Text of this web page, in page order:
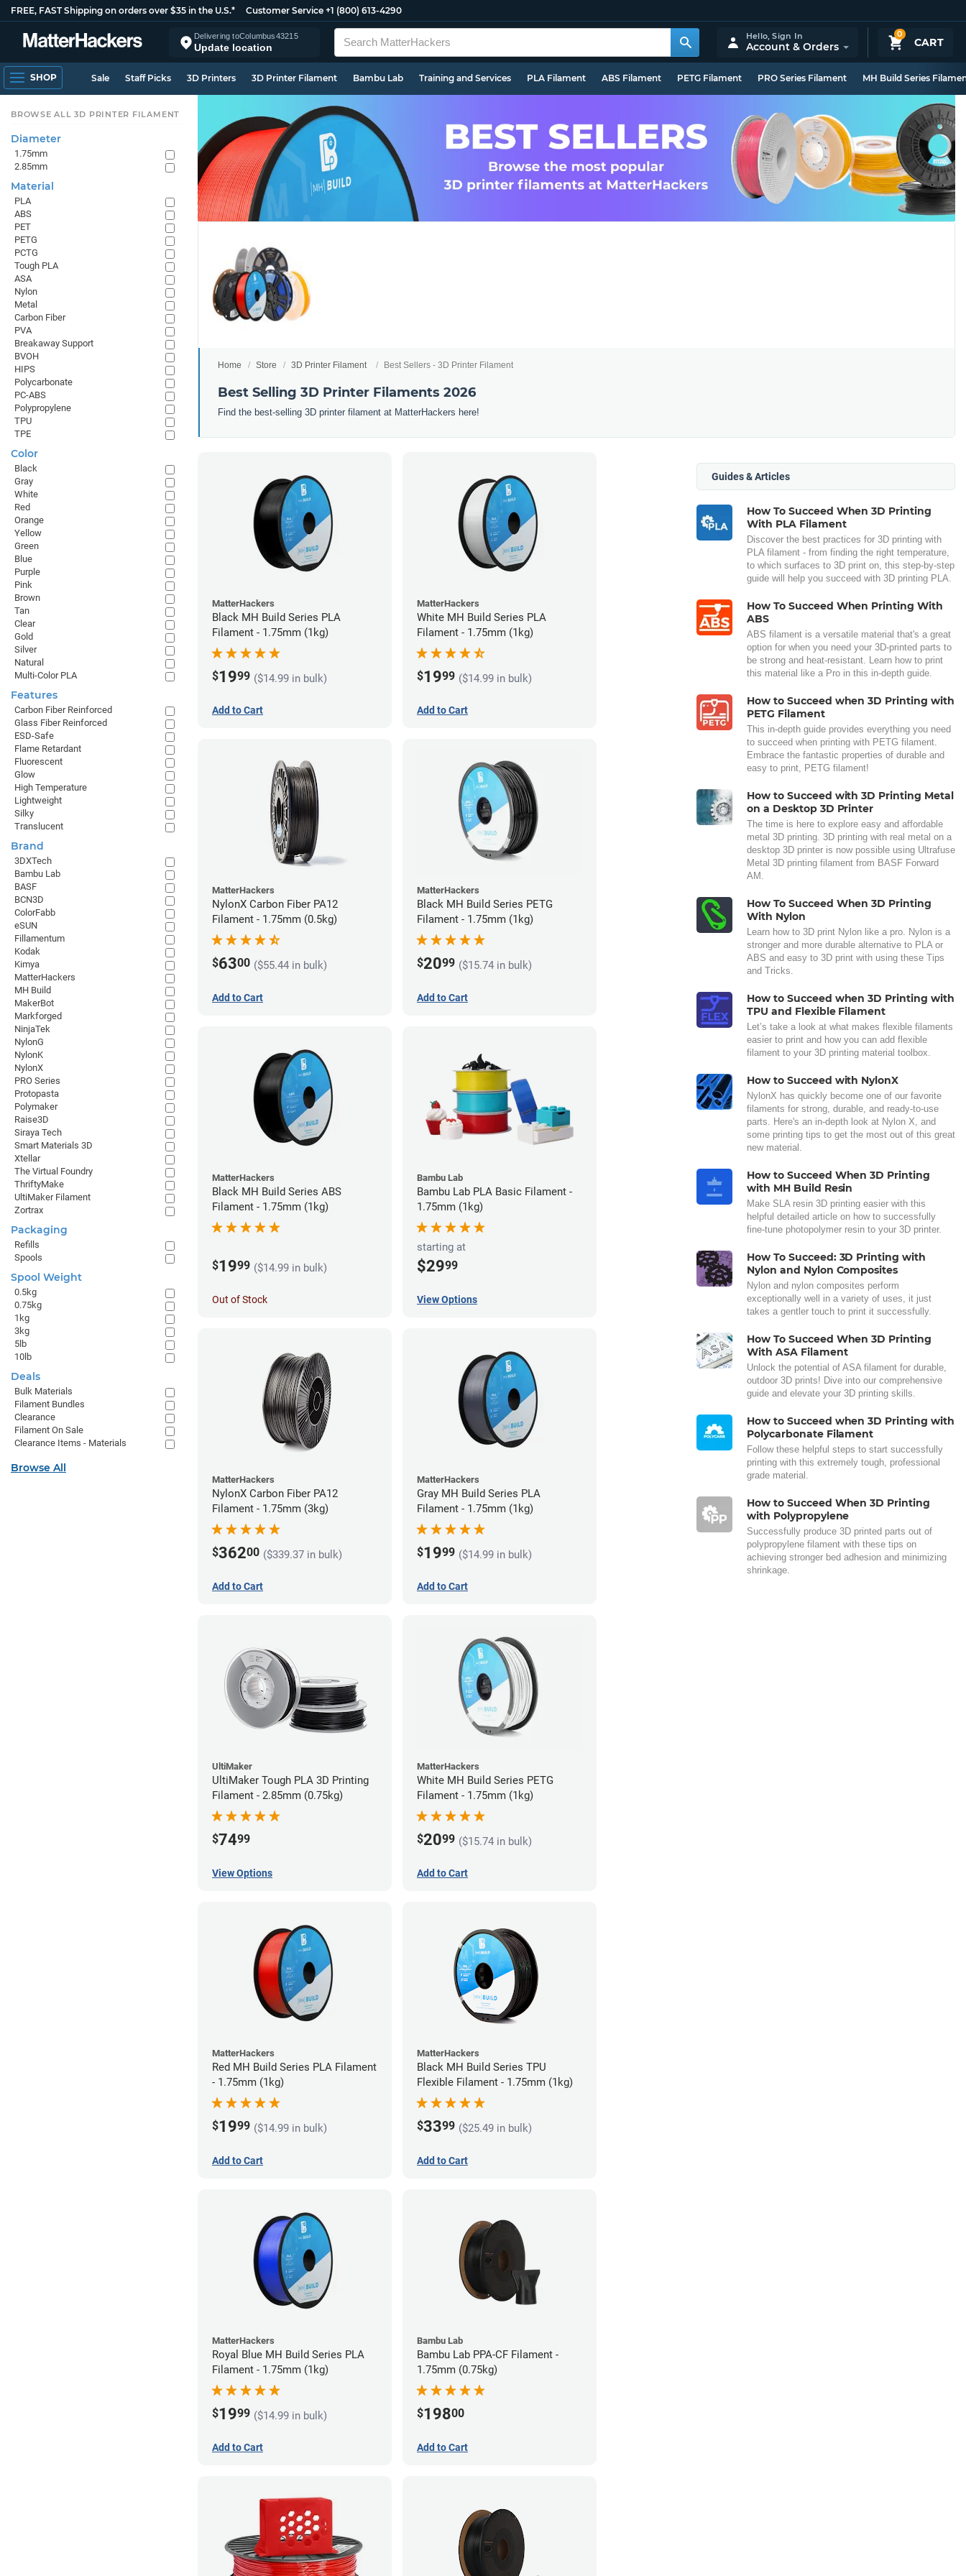
FREE, FAST Shipping on orders over $35 in the U.S.* Customer Service +1 (800) 613-4290
Delivering toColumbus43215
Update location
0
CART
Hello,Sign In
Account & Orders
SHOP Sale Staff Picks 3D Printers 3D Printer Filament Bambu Lab Training and Services PLA Filament ABS Filament PETG Filament PRO Series Filament MH Build Series
Home Store 3D Printer Filament Best Sellers - 3D Printer Filament
Best Selling 3D Printer Filaments 2026
Find the best-selling 3D printer filament at MatterHackers here!
MatterHackers
Black MH Build Series PLA
Filament - 1.75mm (1kg)
$1999 ($14.99 in bulk)
Add to Cart
MatterHackers
White MH Build Series PLA
Filament - 1.75mm (1kg)
$1999 ($14.99 in bulk)
Add to Cart
MatterHackers
NylonX Carbon Fiber PA12
Filament - 1.75mm (0.5kg)
$6300 ($55.44 in bulk)
Add to Cart
MatterHackers
Black MH Build Series PETG
Filament - 1.75mm (1kg)
$2099 ($15.74 in bulk)
Add to Cart
MatterHackers
Black MH Build Series ABS
Filament - 1.75mm (1kg)
$1999 ($14.99 in bulk)
Out of Stock
Bambu Lab
Bambu Lab PLA Basic Filament -
1.75mm (1kg)
starting at
$2999
View Options
MatterHackers
NylonX Carbon Fiber PA12
Filament - 1.75mm (3kg)
$36200 ($339.37 in bulk)
Add to Cart
MatterHackers
Gray MH Build Series PLA
Filament - 1.75mm (1kg)
$1999 ($14.99 in bulk)
Add to Cart
UltiMaker
UltiMaker Tough PLA 3D Printing
Filament - 2.85mm (0.75kg)
$7499
View Options
MatterHackers
White MH Build Series PETG
Filament - 1.75mm (1kg)
$2099 ($15.74 in bulk)
Add to Cart
MatterHackers
Red MH Build Series PLA Filament
- 1.75mm (1kg)
$1999 ($14.99 in bulk)
Add to Cart
MatterHackers
Black MH Build Series TPU
Flexible Filament - 1.75mm (1kg)
$3399 ($25.49 in bulk)
Add to Cart
MatterHackers
Royal Blue MH Build Series PLA
Filament - 1.75mm (1kg)
$1999 ($14.99 in bulk)
Add to Cart
Bambu Lab
Bambu Lab PPA-CF Filament -
1.75mm (0.75kg)
$19800
Add to Cart
Guides & Articles
How To Succeed When 3D Printing
With PLA Filament
Discover the best practices for 3D printing with
PLA filament - from finding the right temperature,
to which surfaces to 3D print on, this step-by-step
guide will help you succeed with 3D printing PLA.
How To Succeed When Printing With
ABS
ABS filament is a versatile material that's a great
option for when you need your 3D-printed parts to
be strong and heat-resistant. Learn how to print
this material like a Pro in this in-depth guide.
How to Succeed when 3D Printing with
PETG Filament
This in-depth guide provides everything you need
to succeed when printing with PETG filament.
Embrace the fantastic properties of durable and
easy to print, PETG filament!
How to Succeed with 3D Printing Metal
on a Desktop 3D Printer
The time is here to explore easy and affordable
metal 3D printing. 3D printing with real metal on a
desktop 3D printer is now possible using Ultrafuse
Metal 3D printing filament from BASF Forward
AM.
How To Succeed When 3D Printing
With Nylon
Learn how to 3D print Nylon like a pro. Nylon is a
stronger and more durable alternative to PLA or
ABS and easy to 3D print with using these Tips
and Tricks.
How to Succeed when 3D Printing with
TPU and Flexible Filament
Let’s take a look at what makes flexible filaments
easier to print and how you can add flexible
filament to your 3D printing material toolbox.
How to Succeed with NylonX
NylonX has quickly become one of our favorite
filaments for strong, durable, and ready-to-use
parts. Here's an in-depth look at Nylon X, and
some printing tips to get the most out of this great
new material.
How to Succeed When 3D Printing
with MH Build Resin
Make SLA resin 3D printing easier with this
helpful detailed article on how to successfully
fine-tune photopolymer resin to your 3D printer.
How To Succeed: 3D Printing with
Nylon and Nylon Composites
Nylon and nylon composites perform
exceptionally well in a variety of uses, it just
takes a gentler touch to print it successfully.
How To Succeed When 3D Printing
With ASA Filament
Unlock the potential of ASA filament for durable,
outdoor 3D prints! Dive into our comprehensive
guide and elevate your 3D printing skills.
How to Succeed when 3D Printing with
Polycarbonate Filament
Follow these helpful steps to start successfully
printing with this extremely tough, professional
grade material.
How to Succeed When 3D Printing
with Polypropylene
Successfully produce 3D printed parts out of
polypropylene filament with these tips on
achieving stronger bed adhesion and minimizing
shrinkage.
BROWSE ALL 3D PRINTER FILAMENT
Diameter
1.75mm
2.85mm
Material
PLA
ABS
PET
PETG
PCTG
Tough PLA
ASA
Nylon
Metal
Carbon Fiber
PVA
Breakaway Support
BVOH
HIPS
Polycarbonate
PC-ABS
Polypropylene
TPU
TPE
Color
Black
Gray
White
Red
Orange
Yellow
Green
Blue
Purple
Pink
Brown
Tan
Clear
Gold
Silver
Natural
Multi-Color PLA
Features
Carbon Fiber Reinforced
Glass Fiber Reinforced
ESD-Safe
Flame Retardant
Fluorescent
Glow
High Temperature
Lightweight
Silky
Translucent
Brand
3DXTech
Bambu Lab
BASF
BCN3D
ColorFabb
eSUN
Fillamentum
Kodak
Kimya
MatterHackers
MH Build
MakerBot
Markforged
NinjaTek
NylonG
NylonK
NylonX
PRO Series
Protopasta
Polymaker
Raise3D
Siraya Tech
Smart Materials 3D
Xtellar
The Virtual Foundry
ThriftyMake
UltiMaker Filament
Zortrax
Packaging
Refills
Spools
Spool Weight
0.5kg
0.75kg
1kg
3kg
5lb
10lb
Deals
Bulk Materials
Filament Bundles
Clearance
Filament On Sale
Clearance Items - Materials
Browse All